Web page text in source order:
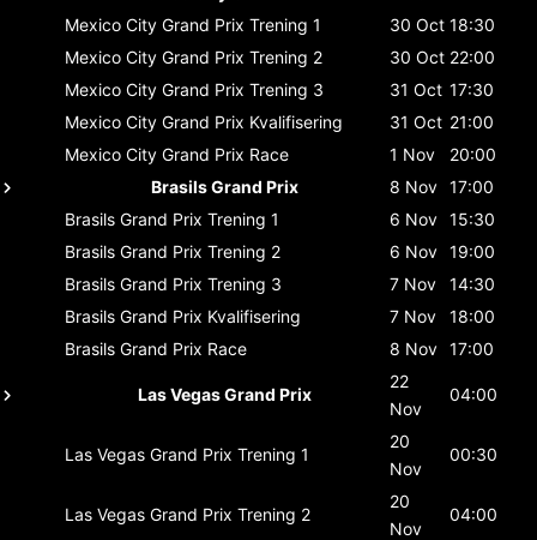
Mexico City Grand Prix Trening 1 30 Oct 18:30
Mexico City Grand Prix Trening 2 30 Oct 22:00
Mexico City Grand Prix Trening 3 31 Oct 17:30
Mexico City Grand Prix Kvalifisering 31 Oct 21:00
Mexico City Grand Prix Race 1 Nov
20:00
Brasils Grand Prix
8 Nov 17:00
Brasils Grand Prix Trening 1 6 Nov 15:30
Brasils Grand Prix Trening 2 6 Nov 19:00
Brasils Grand Prix Trening 3 7 Nov
14:30
Brasils Grand Prix Kvalifisering 7 Nov
18:00
Brasils Grand Prix Race 8 Nov 17:00
Las Vegas Grand Prix
22
Nov
04:00
Las Vegas Grand Prix Trening 1
20
Nov
00:30
Las Vegas Grand Prix Trening 2
20
Nov
04:00